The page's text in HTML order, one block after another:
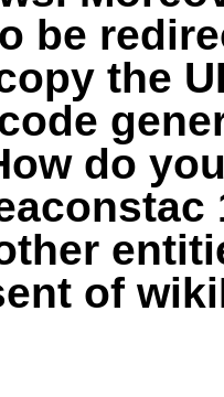
be
the
do
of